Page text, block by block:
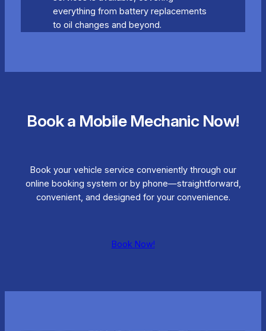
everything from battery replacements
to oil changes and beyond.
Book a Mobile Mechanic Now!
Book your vehicle service conveniently through our
online booking system or by phone—straightforward,
convenient, and designed for your convenience.
Book Now!